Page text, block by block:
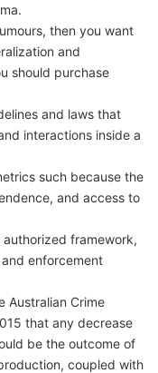
then you want
and
should purchase
and laws that
interactions inside a
such because the
and access to
framework,
enforcement
Australian Crime
that any decrease
be the outcome of
coupled with